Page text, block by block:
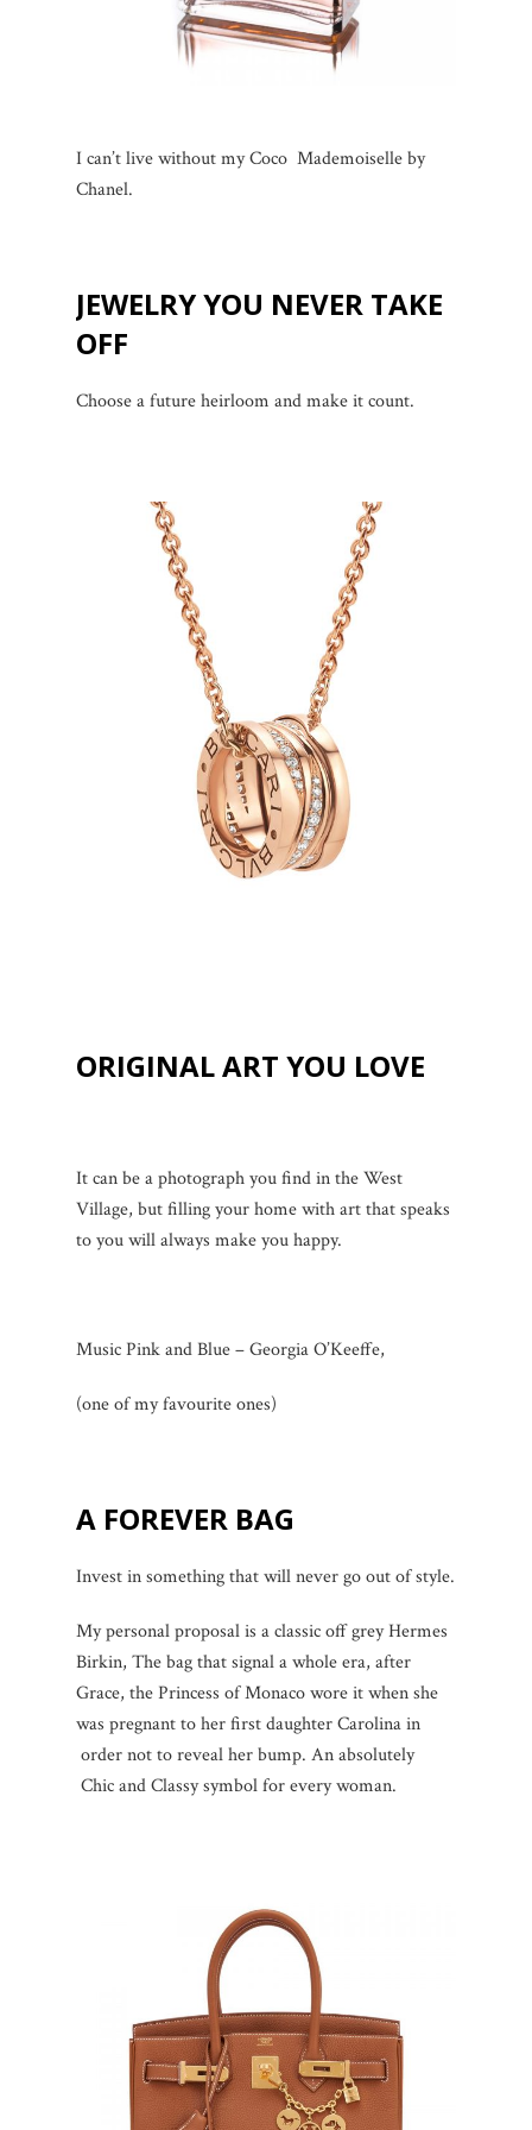
I can’t live without my Coco Mademoiselle by
Chanel.
JEWELRY YOU NEVER TAKE
OFF
Choose a future heirloom and make it count.
ORIGINAL ART YOU LOVE
It can be a photograph you find in the West
Village, but filling your home with art that speaks
to you will always make you happy.
Music Pink and Blue – Georgia O’Keeffe,
(one of my favourite ones)
A FOREVER BAG
Invest in something that will never go out of style.
My personal proposal is a classic off grey Hermes
Birkin, The bag that signal a whole era, after
Grace, the Princess of Monaco wore it when she
was pregnant to her first daughter Carolina in
order not to reveal her bump. An absolutely
Chic and Classy symbol for every woman.